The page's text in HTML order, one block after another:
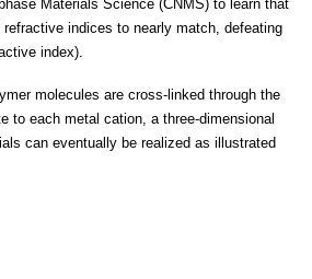
Materials Science (CNMS) to learn that
indices to nearly match, defeating
index).
molecules are cross-linked through the
to each metal cation, a three-dimensional
can eventually be realized as illustrated